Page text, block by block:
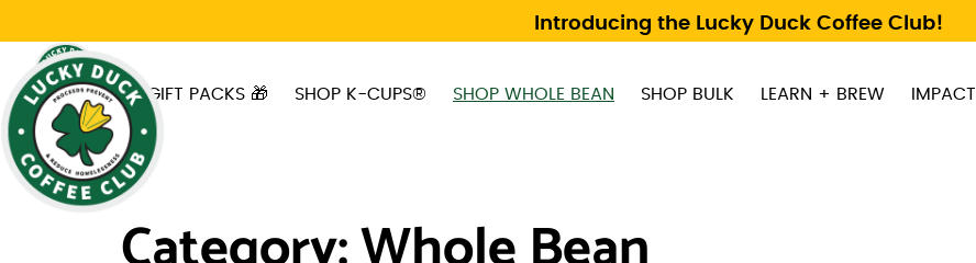
Introducing the Lucky Duck Coffee Club!
GIFT PACKS 🎁 SHOP K-CUPS® SHOP WHOLE BEAN SHOP BULK LEARN + BREW IMPACT